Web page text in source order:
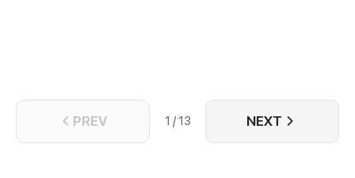
PREV 1 / 13 NEXT